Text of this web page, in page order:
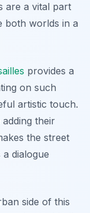
are a vital part
both worlds in a
provides a
on such
artistic touch.
their
the street
dialogue
side of this